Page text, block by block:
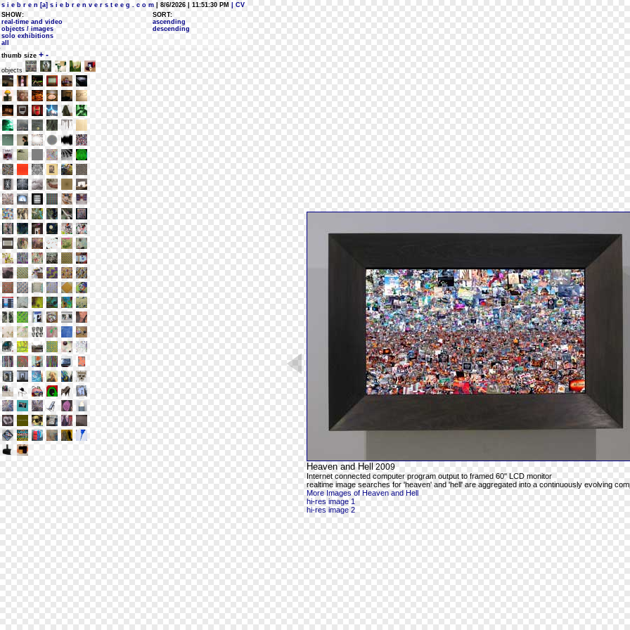
s i e b r e n [a] s i e b r e n v e r s t e e g . c o m | 8/6/2026 | 11:51:30 PM
| CV
SHOW:
real-time and video
objects / images
solo exhibitions
all
SORT:
ascending
descending
thumb size + -
objects
Heaven and Hell 2009
Internet connected computer program output to framed 60" LCD monitor
realtime image searches for 'heaven' and 'hell' are aggregated into a continuously evolving
More Images of Heaven and Hell
hi-res image 1
hi-res image 2